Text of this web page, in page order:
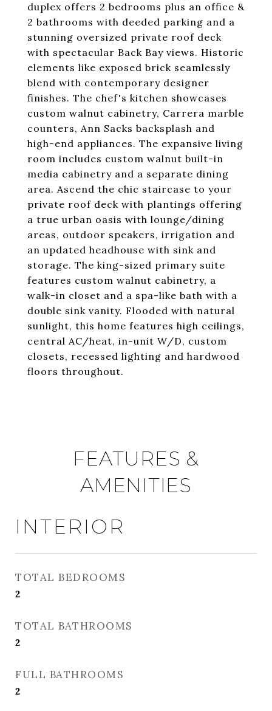
duplex offers 2 bedrooms plus an office &
2 bathrooms with deeded parking and a
stunning oversized private roof deck
with spectacular Back Bay views. Historic
elements like exposed brick seamlessly
blend with contemporary designer
finishes. The chef's kitchen showcases
custom walnut cabinetry, Carrera marble
counters, Ann Sacks backsplash and
high-end appliances. The expansive living
room includes custom walnut built-in
media cabinetry and a separate dining
area. Ascend the chic staircase to your
private roof deck with plantings offering
a true urban oasis with lounge/dining
areas, outdoor speakers, irrigation and
an updated headhouse with sink and
storage. The king-sized primary suite
features custom walnut cabinetry, a
walk-in closet and a spa-like bath with a
double sink vanity. Flooded with natural
sunlight, this home features high ceilings,
central AC/heat, in-unit W/D, custom
closets, recessed lighting and hardwood
floors throughout.
FEATURES &
AMENITIES
INTERIOR
TOTAL BEDROOMS
2
TOTAL BATHROOMS
2
FULL BATHROOMS
2